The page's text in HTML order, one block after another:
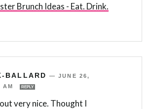
Brunch Ideas - Eat. Drink.
BALLARD —JUNE 26,
AM
REPLY
very nice. Thought I